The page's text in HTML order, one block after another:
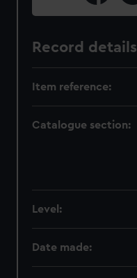
Record details
Item reference:
Catalogue section:
Level:
Date made: